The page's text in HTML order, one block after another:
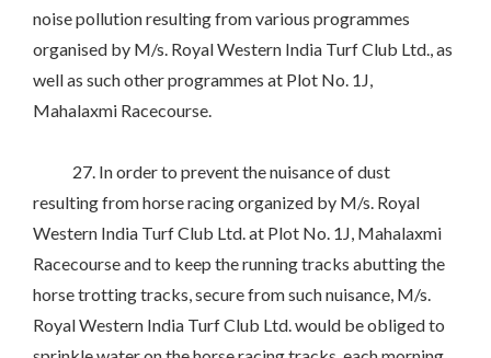
noise pollution resulting from various programmes
organised by M/s. Royal Western India Turf Club Ltd., as
well as such other programmes at Plot No. 1J,
Mahalaxmi Racecourse.
27. In order to prevent the nuisance of dust
resulting from horse racing organized by M/s. Royal
Western India Turf Club Ltd. at Plot No. 1J, Mahalaxmi
Racecourse and to keep the running tracks abutting the
horse trotting tracks, secure from such nuisance, M/s.
Royal Western India Turf Club Ltd. would be obliged to